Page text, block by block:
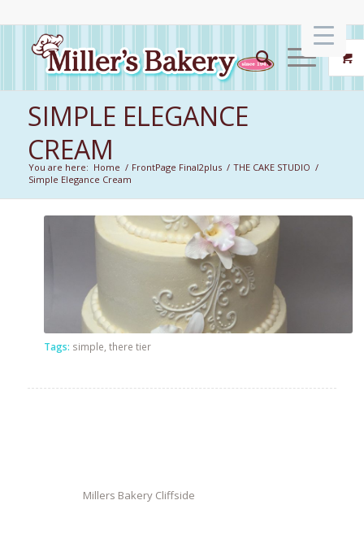
SIMPLE ELEGANCE
CREAM
You are here: Home / FrontPage Final2plus / THE CAKE STUDIO /
Simple Elegance Cream
Tags: simple there tier
Millers Bakery Cliffside